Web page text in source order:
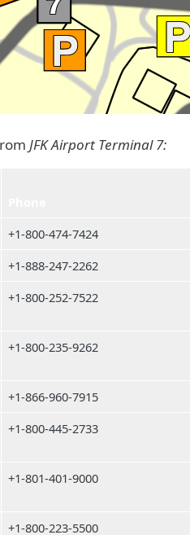
JFK Airport Terminal 7:
+1-800-474-7424
+1-888-247-2262
+1-800-252-7522
+1-800-235-9262
+1-866-960-7915
+1-800-445-2733
+1-801-401-9000
+1-800-223-5500